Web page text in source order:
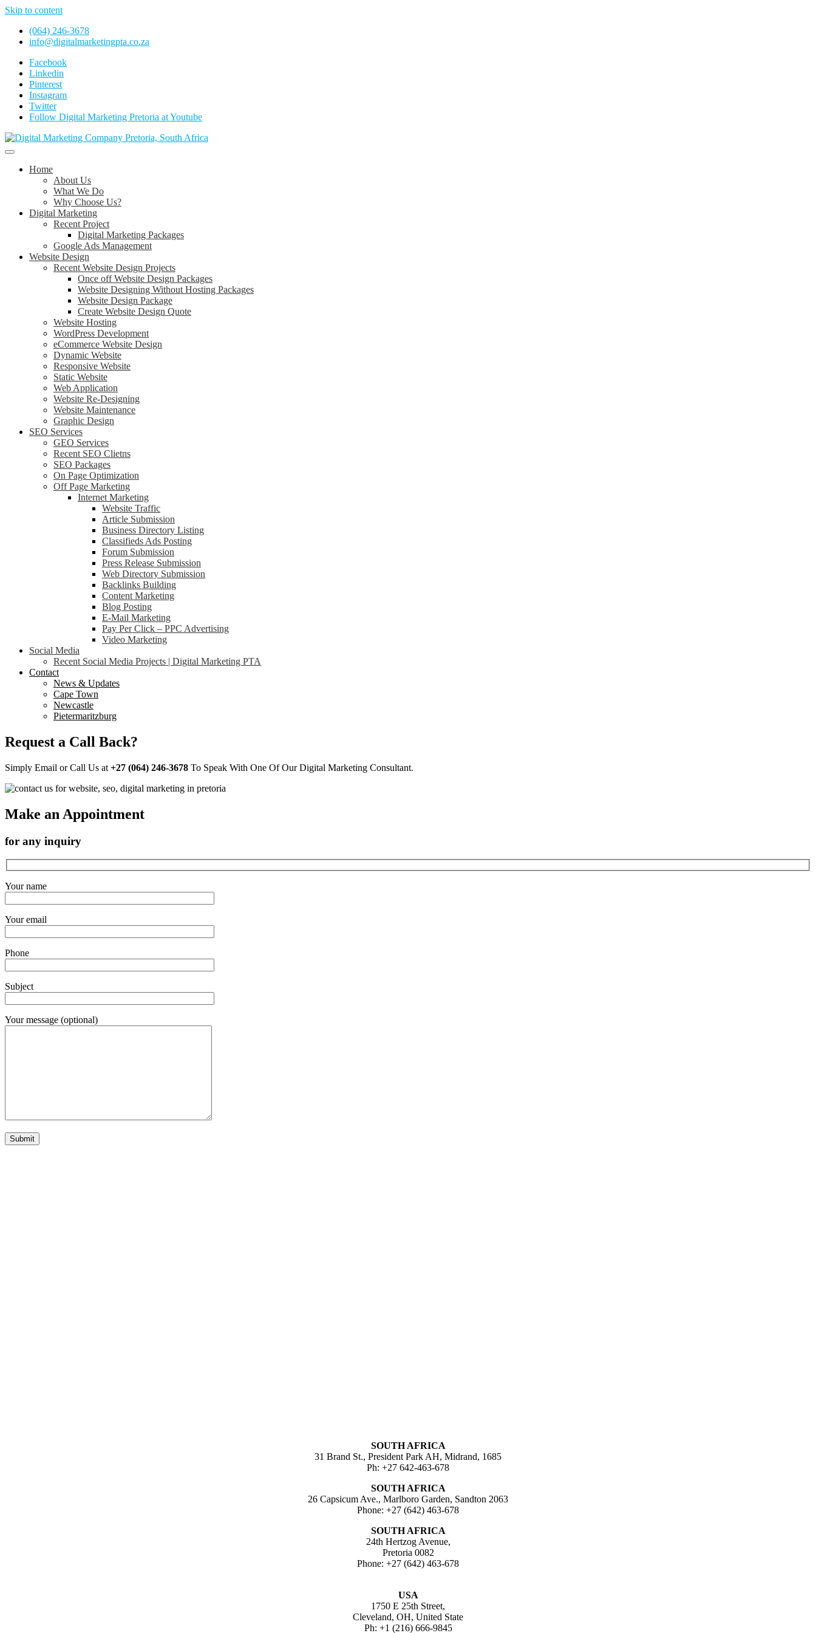
Skip to content
(064) 246-3678
info@digitalmarketingpta.co.za
Facebook
Linkedin
Pinterest
Instagram
Twitter
Follow Digital Marketing Pretoria at Youtube
Digital Marketing Pretoria/Tshwane
Website Design Agency Centurion Tshwane
Home
About Us
What We Do
Why Choose Us?
Digital Marketing
Recent Project
Digital Marketing Packages
Google Ads Management
Website Design
Recent Website Design Projects
Once off Website Design Packages
Website Designing Without Hosting Packages
Website Design Package
Create Website Design Quote
Website Hosting
WordPress Development
eCommerce Website Design
Dynamic Website
Responsive Website
Static Website
Web Application
Website Re-Designing
Website Maintenance
Graphic Design
SEO Services
GEO Services
Recent SEO Clietns
SEO Packages
On Page Optimization
Off Page Marketing
Internet Marketing
Website Traffic
Article Submission
Business Directory Listing
Classifieds Ads Posting
Forum Submission
Press Release Submission
Web Directory Submission
Backlinks Building
Content Marketing
Blog Posting
E-Mail Marketing
Pay Per Click – PPC Advertising
Video Marketing
Social Media
Recent Social Media Projects | Digital Marketing PTA
Contact
News & Updates
Cape Town
Newcastle
Pietermaritzburg
Request a Call Back?
Simply Email or Call Us at +27 (064) 246-3678 To Speak With One Of Our Digital Marketing Consultant.
Make an Appointment
for any inquiry
Your name
Your email
Phone
Subject
Your message (optional)
SOUTH AFRICA
31 Brand St., President Park AH, Midrand, 1685
Ph: +27 642-463-678
SOUTH AFRICA
26 Capsicum Ave., Marlboro Garden, Sandton 2063
Phone: +27 (642) 463-678
SOUTH AFRICA
24th Hertzog Avenue,
Pretoria 0082
Phone: +27 (642) 463-678
USA
1750 E 25th Street,
Cleveland, OH, United State
Ph: +1 (216) 666-9845